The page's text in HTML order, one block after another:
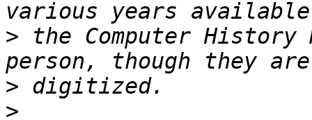
> the Computer History
>
>